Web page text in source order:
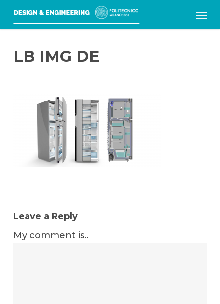
content
LB IMG DE
Leave a Reply
My comment is..